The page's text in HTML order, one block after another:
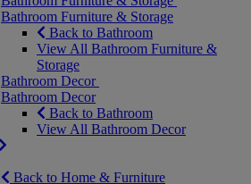
Bathroom Furniture & Storage
Back to Bathroom
View All Bathroom Furniture &
Storage
Bathroom Decor
Bathroom Decor
Back to Bathroom
View All Bathroom Decor
Back to Home & Furniture